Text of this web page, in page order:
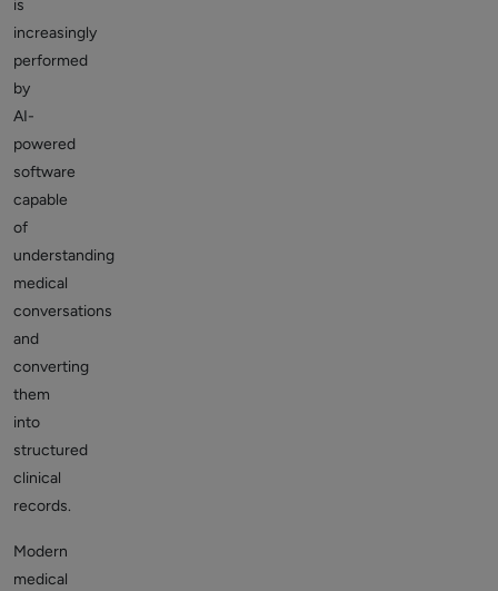
is
increasingly
performed
by
AI-
powered
software
capable
of
understanding
medical
conversations
and
converting
them
into
structured
clinical
records.
Modern
medical